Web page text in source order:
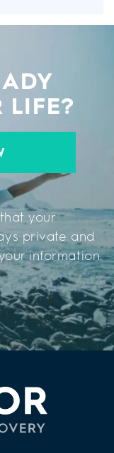
LIFE?
your
private and
information.